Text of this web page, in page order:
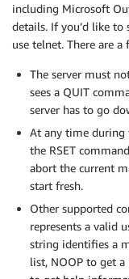
including Microsoft
details. If you’d like to
use telnet. There are
The server must
sees a QUIT
server has to go
At any time during
the RSET
abort the current
start fresh.
Other supported
represents a valid
string identifies a
list, NOOP to get a